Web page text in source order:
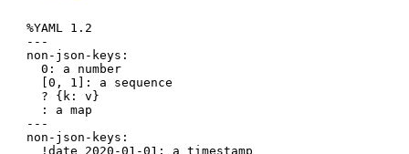
%YAML 1.2
---
non-json-keys:
   0: a number
   [0, 1]: a sequence
   ? {k: v}
   : a map
---
non-json-keys:
   !date 2020-01-01: a timestamp